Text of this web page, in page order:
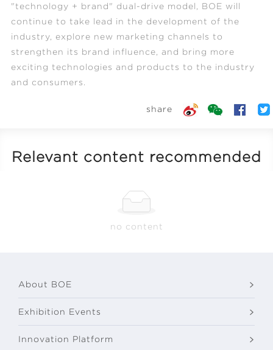
"technology + brand" dual-drive model, BOE will
continue to take lead in the development of the
industry, explore new marketing channels to
strengthen its brand influence, and bring more
exciting technologies and products to the industry
and consumers.
share
Relevant content recommended
no content
About BOE
Exhibition Events
Innovation Platform